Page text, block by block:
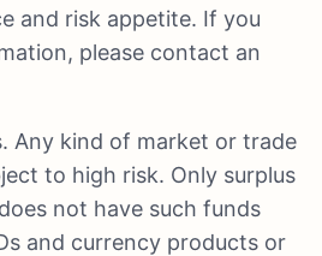
and risk appetite. If you
please contact an
Any kind of market or trade
to high risk. Only surplus
not have such funds
and currency products or